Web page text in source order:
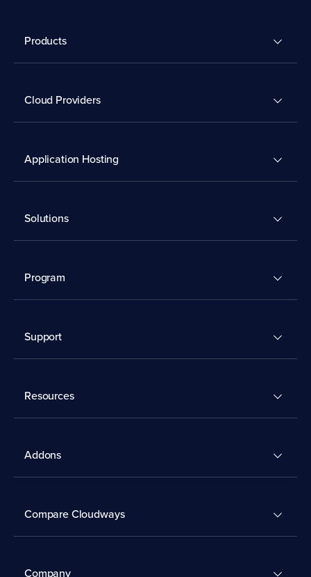
Products
Cloud Providers
Application Hosting
Solutions
Program
Support
Resources
Addons
Compare Cloudways
Company